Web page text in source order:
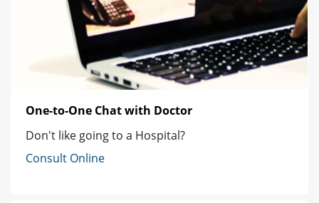
One-to-One Chat with Doctor
Don't like going to a Hospital?
Consult Online